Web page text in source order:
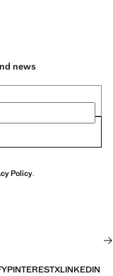
news
Policy.
PINTERESTXLINKEDIN